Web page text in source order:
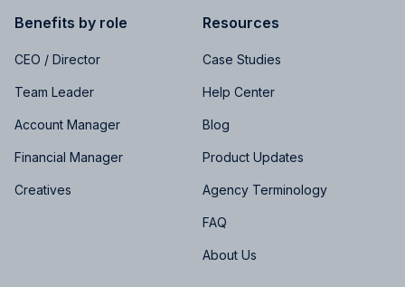
Benefits by role
CEO / Director
Team Leader
Account Manager
Financial Manager
Creatives
Resources
Case Studies
Help Center
Blog
Product Updates
Agency Terminology
FAQ
About Us